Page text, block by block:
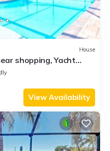
House
shopping, Yacht
View Availability